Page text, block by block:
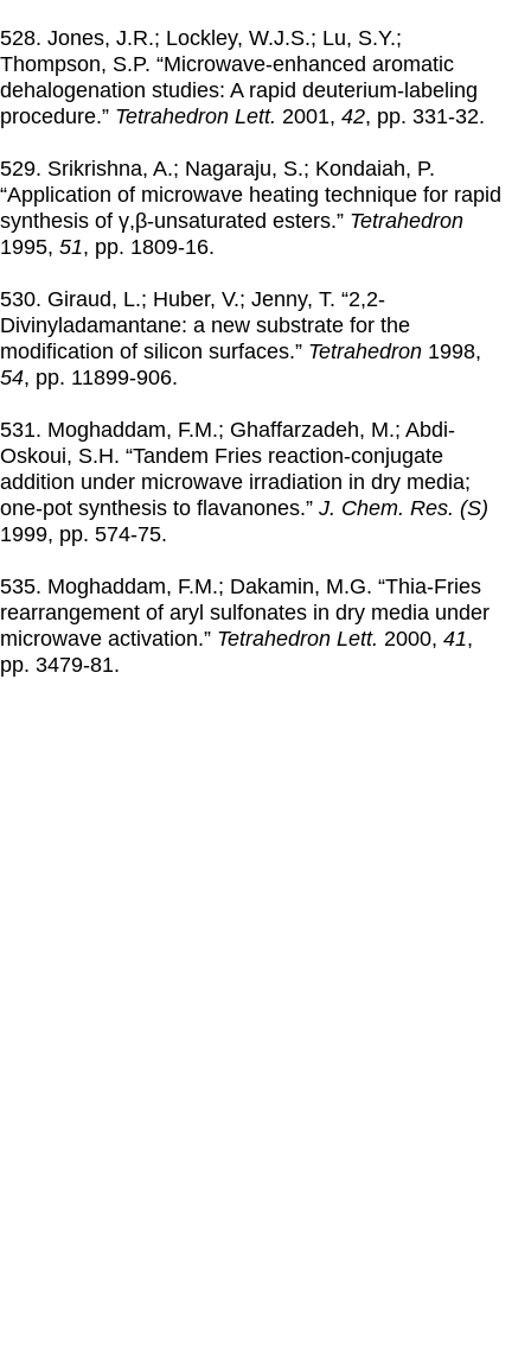
528. Jones, J.R.; Lockley, W.J.S.; Lu, S.Y.;
Thompson, S.P. “Microwave-enhanced aromatic
dehalogenation studies: A rapid deuterium-labeling
procedure.” Tetrahedron Lett. 2001, 42, pp. 331-32.
529. Srikrishna, A.; Nagaraju, S.; Kondaiah, P.
“Application of microwave heating technique for rapid
synthesis of γ,β-unsaturated esters.” Tetrahedron
1995, 51, pp. 1809-16.
530. Giraud, L.; Huber, V.; Jenny, T. “2,2-
Divinyladamantane: a new substrate for the
modification of silicon surfaces.” Tetrahedron 1998,
54, pp. 11899-906.
531. Moghaddam, F.M.; Ghaffarzadeh, M.; Abdi-
Oskoui, S.H. “Tandem Fries reaction-conjugate
addition under microwave irradiation in dry media;
one-pot synthesis to flavanones.” J. Chem. Res. (S)
1999, pp. 574-75.
535. Moghaddam, F.M.; Dakamin, M.G. “Thia-Fries
rearrangement of aryl sulfonates in dry media under
microwave activation.” Tetrahedron Lett. 2000, 41,
pp. 3479-81.